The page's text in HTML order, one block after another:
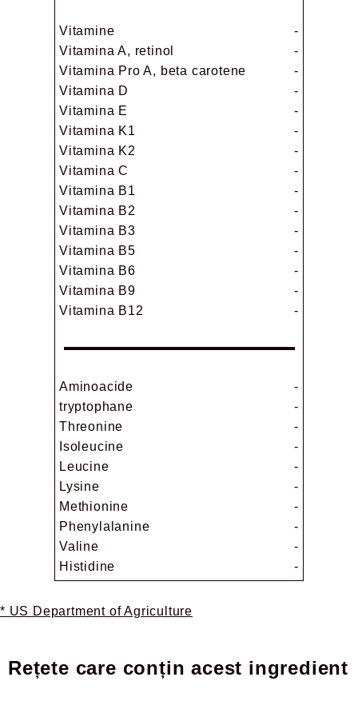
Vitamine
-
Vitamina A, retinol
-
Vitamina Pro A, beta carotene
-
Vitamina D
-
Vitamina E
-
Vitamina K1
-
Vitamina K2
-
Vitamina C
-
Vitamina B1
-
Vitamina B2
-
Vitamina B3
-
Vitamina B5
-
Vitamina B6
-
Vitamina B9
-
Vitamina B12
-
Aminoacide
-
tryptophane
-
Threonine
-
Isoleucine
-
Leucine
-
Lysine
-
Methionine
-
Phenylalanine
-
Valine
-
Histidine
-
* US Department of Agriculture
Rețete care conțin acest ingredient